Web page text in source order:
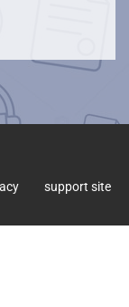
support site